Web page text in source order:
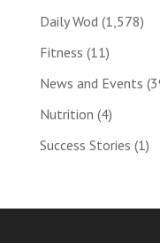
Daily Wod (1,578)
Fitness (11)
News and Events
Nutrition (4)
Success Stories (1)